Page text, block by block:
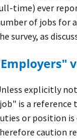
time) ever
of jobs for
survey, as
explicitly
is a reference
or position
caution